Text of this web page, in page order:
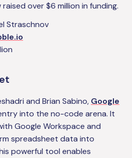
over $6 million in funding.
Straschnov
and Brian Sabino, Google
into the no-code arena. It
Google Workspace and
spreadsheet data into
powerful tool enables